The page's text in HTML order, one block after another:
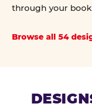
through your
Browse all 54